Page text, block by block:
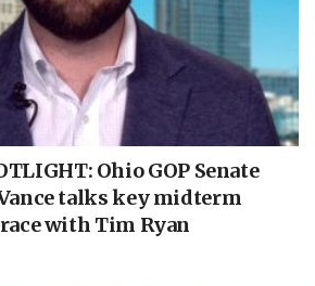
Ohio GOP Senate
talks key midterm
with Tim Ryan